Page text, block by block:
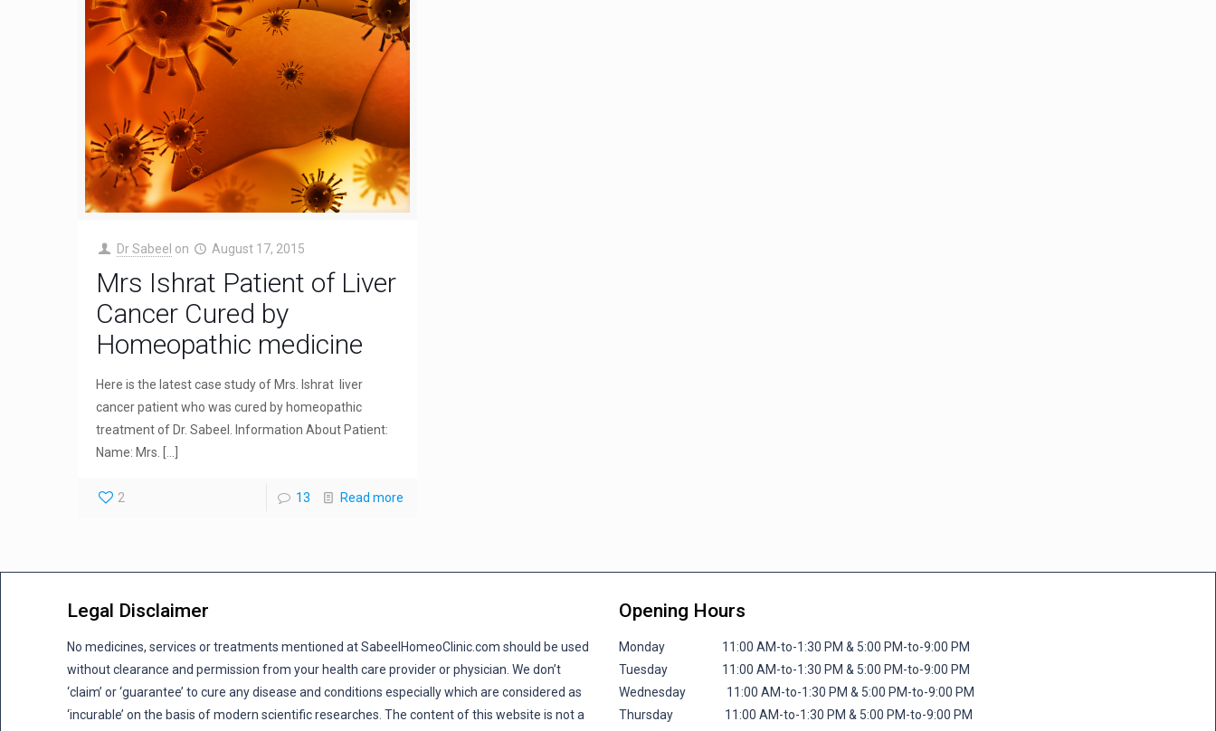
Dr Sabeel on August 17, 2015
Mrs Ishrat Patient of Liver
Cancer Cured by
Homeopathic medicine
Here is the latest case study of Mrs. Ishrat liver
cancer patient who was cured by homeopathic
treatment of Dr. Sabeel. Information About Patient:
Name: Mrs. […]
2 13 Read more
Legal Disclaimer
No medicines, services or treatments mentioned at SabeelHomeoClinic.com should be used
without clearance and permission from your health care provider or physician. We don’t
‘claim’ or ‘guarantee’ to cure any disease and conditions especially which are considered as
‘incurable’ on the basis of modern scientific researches. The content of this website is not a
Opening Hours
Monday 11:00 AM-to-1:30 PM & 5:00 PM-to-9:00 PM
Tuesday 11:00 AM-to-1:30 PM & 5:00 PM-to-9:00 PM
Wednesday 11:00 AM-to-1:30 PM & 5:00 PM-to-9:00 PM
Thursday 11:00 AM-to-1:30 PM & 5:00 PM-to-9:00 PM